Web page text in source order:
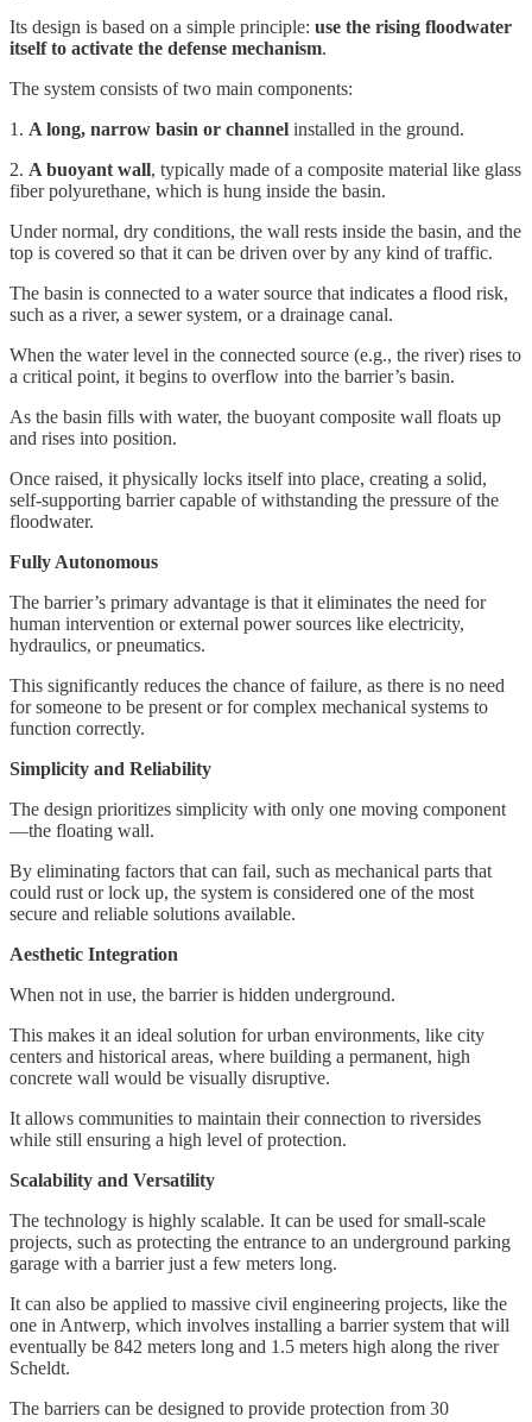
Its design is based on a simple principle: use the rising floodwater
itself to activate the defense mechanism.
The system consists of two main components:
1. A long, narrow basin or channel installed in the ground.
2. A buoyant wall, typically made of a composite material like glass
fiber polyurethane, which is hung inside the basin.
Under normal, dry conditions, the wall rests inside the basin, and the
top is covered so that it can be driven over by any kind of traffic.
The basin is connected to a water source that indicates a flood risk,
such as a river, a sewer system, or a drainage canal.
When the water level in the connected source (e.g., the river) rises to
a critical point, it begins to overflow into the barrier’s basin.
As the basin fills with water, the buoyant composite wall floats up
and rises into position.
Once raised, it physically locks itself into place, creating a solid,
self-supporting barrier capable of withstanding the pressure of the
floodwater.
Fully Autonomous
The barrier’s primary advantage is that it eliminates the need for
human intervention or external power sources like electricity,
hydraulics, or pneumatics.
This significantly reduces the chance of failure, as there is no need
for someone to be present or for complex mechanical systems to
function correctly.
Simplicity and Reliability
The design prioritizes simplicity with only one moving component
—the floating wall.
By eliminating factors that can fail, such as mechanical parts that
could rust or lock up, the system is considered one of the most
secure and reliable solutions available.
Aesthetic Integration
When not in use, the barrier is hidden underground.
This makes it an ideal solution for urban environments, like city
centers and historical areas, where building a permanent, high
concrete wall would be visually disruptive.
It allows communities to maintain their connection to riversides
while still ensuring a high level of protection.
Scalability and Versatility
The technology is highly scalable. It can be used for small-scale
projects, such as protecting the entrance to an underground parking
garage with a barrier just a few meters long.
It can also be applied to massive civil engineering projects, like the
one in Antwerp, which involves installing a barrier system that will
eventually be 842 meters long and 1.5 meters high along the river
Scheldt.
The barriers can be designed to provide protection from 30